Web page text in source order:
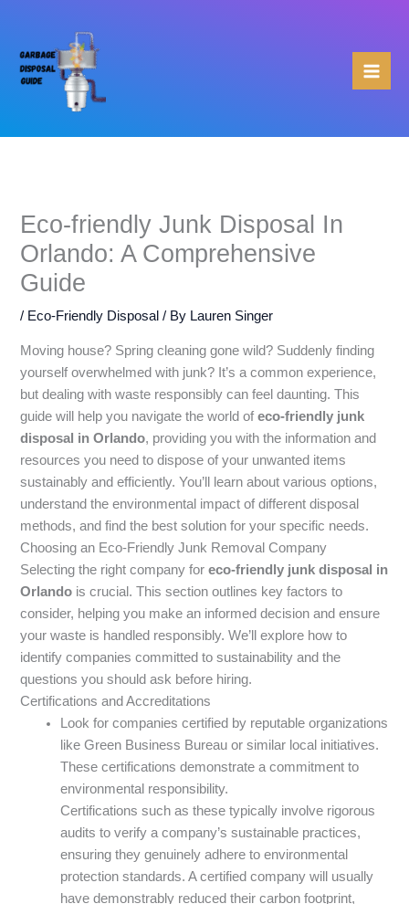
content
Eco-friendly Junk Disposal In
Orlando: A Comprehensive
Guide
/ Eco-Friendly Disposal / By Lauren Singer
Moving house? Spring cleaning gone wild? Suddenly finding
yourself overwhelmed with junk? It’s a common experience,
but dealing with waste responsibly can feel daunting. This
guide will help you navigate the world ofeco-friendly junk
disposal in Orlando, providing you with the information and
resources you need to dispose of your unwanted items
sustainably and efficiently. You’ll learn about various options,
understand the environmental impact of different disposal
methods, and find the best solution for your specific needs.
Choosing an Eco-Friendly Junk Removal Company
Selecting the right company foreco-friendly junk disposal in
Orlando is crucial. This section outlines key factors to
consider, helping you make an informed decision and ensure
your waste is handled responsibly. We’ll explore how to
identify companies committed to sustainability and the
questions you should ask before hiring.
Certifications and Accreditations
Look for companies certified by reputable organizations
like Green Business Bureau or similar local initiatives.
These certifications demonstrate a commitment to
environmental responsibility.
Certifications such as these typically involve rigorous
audits to verify a company’s sustainable practices,
ensuring they genuinely adhere to environmental
protection standards. A certified company will usually
have demonstrably reduced their carbon footprint,